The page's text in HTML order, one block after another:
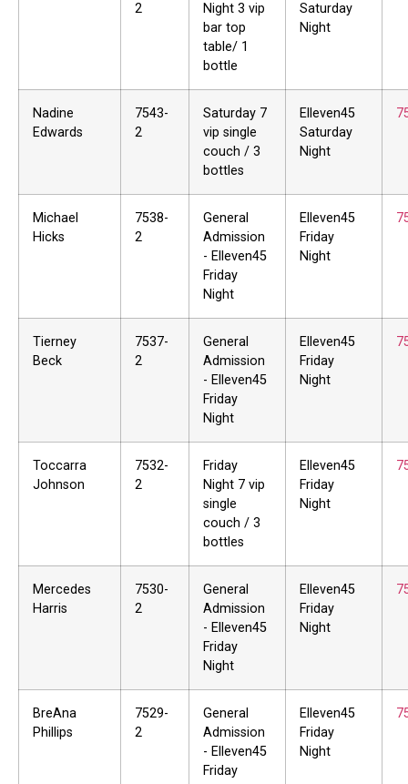
2
Night 3 vip
bar top
table/ 1
bottle
Saturday
Night
Nadine
Edwards
7543-
2
Saturday 7
vip single
couch / 3
bottles
Elleven45
Saturday
Night
Michael
Hicks
7538-
2
General
Admission
- Elleven45
Friday
Night
Elleven45
Friday
Night
Tierney
Beck
7537-
2
General
Admission
- Elleven45
Friday
Night
Elleven45
Friday
Night
Toccarra
Johnson
7532-
2
Friday
Night 7 vip
single
couch / 3
bottles
Elleven45
Friday
Night
Mercedes
Harris
7530-
2
General
Admission
- Elleven45
Friday
Night
Elleven45
Friday
Night
BreAna
Phillips
7529-
2
General
Admission
- Elleven45
Friday
Elleven45
Friday
Night